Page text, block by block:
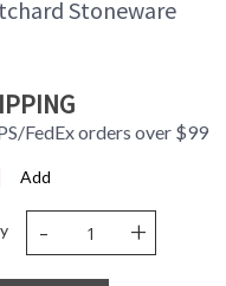
Stoneware
FedEx orders over $99
Add
- +